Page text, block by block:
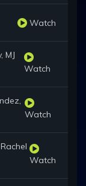
Watch
MJ
Watch
Watch
Watch